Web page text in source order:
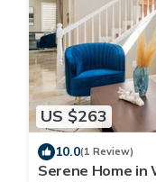
US $263
10.0(1 Review)
Serene Home in